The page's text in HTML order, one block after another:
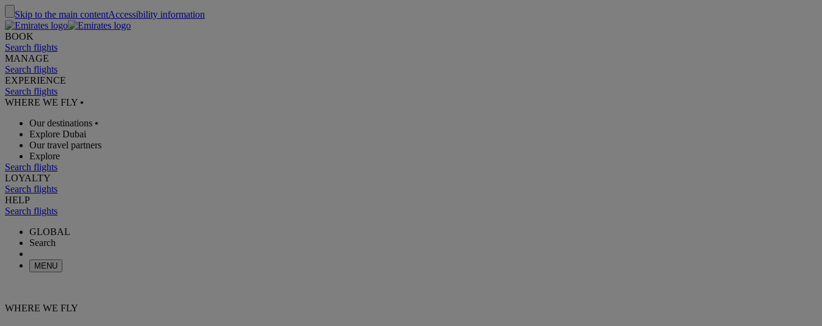
Skip to the main contentAccessibility information
BOOK
Search flights
MANAGE
Search flights
EXPERIENCE
Search flights
WHERE WE FLY •
Our destinations •
Explore Dubai
Our travel partners
Explore
Search flights
LOYALTY
Search flights
HELP
Search flights
GLOBAL
Search
MENU
WHERE WE FLY